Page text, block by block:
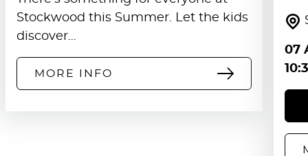
Stockwood this Summer. Let the kids
discover…
MORE INFO
07